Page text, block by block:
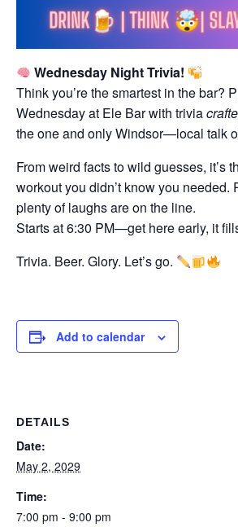
Wednesday Night Trivia!
Think you’re the smartest in the bar?
Wednesday at Ele Bar with trivia
the one and only Windsor—local talk
From weird facts to wild guesses, it’s
workout you didn’t know you needed.
plenty of laughs are on the line.
Starts at 6:30 PM—get here early, it
Trivia. Beer. Glory. Let’s go.
Add to calendar
DETAILS
Date:
May 2, 2029
Time:
7:00 pm - 9:00 pm